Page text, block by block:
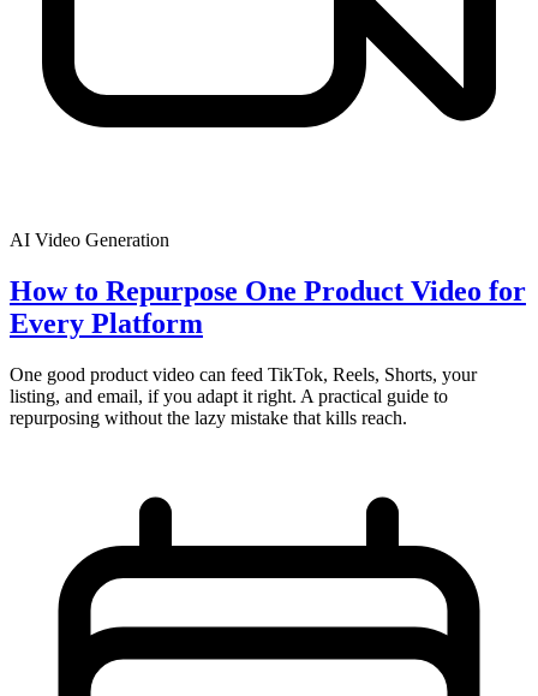
AI Video Generation
How to Repurpose One Product Video for
Every Platform
One good product video can feed TikTok, Reels, Shorts, your
listing, and email, if you adapt it right. A practical guide to
repurposing without the lazy mistake that kills reach.